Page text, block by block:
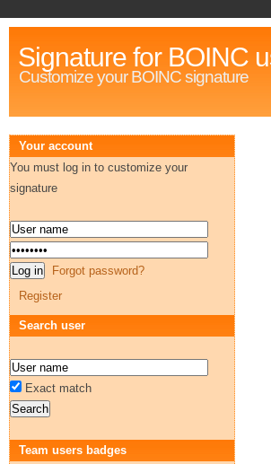
Signature for BOINC
Customize your BOINC signature
Your account
You must log in to customize your
signature
Forgot password?
Register
Search user
Exact match
Team users badges